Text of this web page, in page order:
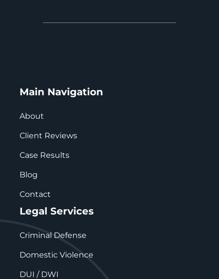
Main Navigation
About
Client Reviews
Case Results
Blog
Contact
Legal Services
Criminal Defense
Domestic Violence
DUI / DWI